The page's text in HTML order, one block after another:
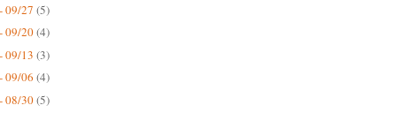
09/27 (5)
09/20(4)
09/13 (3)
09/06 (4)
08/30(5)